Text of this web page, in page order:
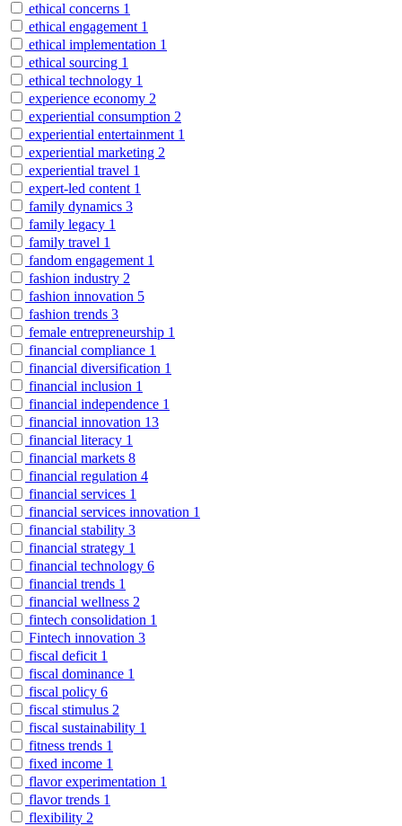
ethical concerns 1
ethical engagement 1
ethical implementation 1
ethical sourcing 1
ethical technology 1
experience economy 2
experiential consumption 2
experiential entertainment 1
experiential marketing 2
experiential travel 1
expert-led content 1
family dynamics 3
family legacy 1
family travel 1
fandom engagement 1
fashion industry 2
fashion innovation 5
fashion trends 3
female entrepreneurship 1
financial compliance 1
financial diversification 1
financial inclusion 1
financial independence 1
financial innovation 13
financial literacy 1
financial markets 8
financial regulation 4
financial services 1
financial services innovation 1
financial stability 3
financial strategy 1
financial technology 6
financial trends 1
financial wellness 2
fintech consolidation 1
Fintech innovation 3
fiscal deficit 1
fiscal dominance 1
fiscal policy 6
fiscal stimulus 2
fiscal sustainability 1
fitness trends 1
fixed income 1
flavor experimentation 1
flavor trends 1
flexibility 2